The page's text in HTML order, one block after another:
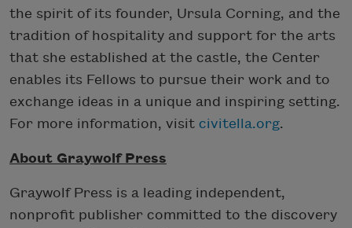
the spirit of its founder, Ursula Corning, and the
tradition of hospitality and support for the arts
that she established at the castle, the Center
enables its Fellows to pursue their work and to
exchange ideas in a unique and inspiring setting.
For more information, visit civitella.org.
About Graywolf Press
Graywolf Press is a leading independent,
nonprofit publisher committed to the discovery